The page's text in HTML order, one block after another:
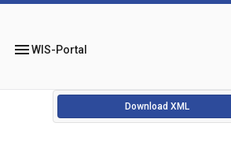
menuWIS-Portal
Download XML